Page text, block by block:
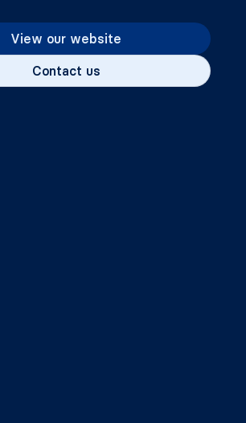
View our website
Contact us